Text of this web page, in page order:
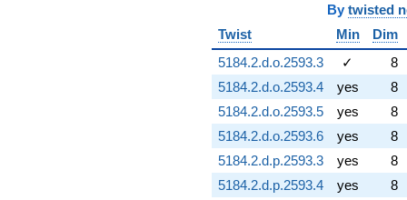
By twisted
Twist
Min
Dim
5184.2.d.o.2593.3
✓
8
5184.2.d.o.2593.4
yes
8
5184.2.d.o.2593.5
yes
8
5184.2.d.o.2593.6
yes
8
5184.2.d.p.2593.3
yes
8
5184.2.d.p.2593.4
yes
8